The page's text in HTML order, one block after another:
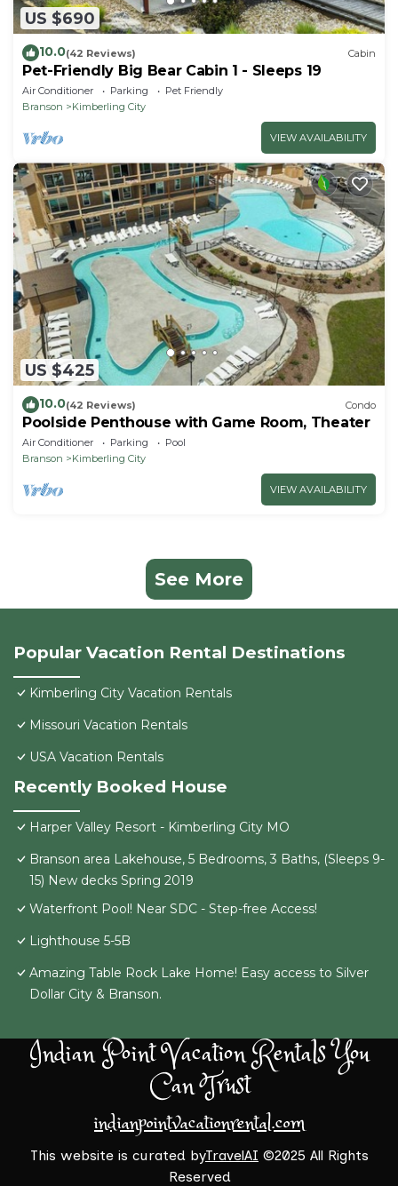
US $690
10.0(42 Reviews) Cabin
Pet-Friendly Big Bear Cabin 1 - Sleeps 19
Air Conditioner Parking
Pet Friendly
Branson
Kimberling City
VIEW AVAILABILITY
US $425
10.0(42 Reviews) Condo
Poolside Penthouse with Game Room, Theater
Air Conditioner Parking
Pool
Branson
Kimberling City
VIEW AVAILABILITY
See More
Popular Vacation Rental Destinations
Kimberling City Vacation Rentals
Missouri Vacation Rentals
USA Vacation Rentals
Recently Booked House
Harper Valley Resort - Kimberling City MO
Branson area Lakehouse, 5 Bedrooms, 3 Baths, (Sleeps 9-
15) New decks Spring 2019
Waterfront Pool! Near SDC - Step-free Access!
Lighthouse 5-5B
Amazing Table Rock Lake Home! Easy access to Silver
Dollar City & Branson.
Indian Point Vacation Rentals You
Can Trust
indianpointvacationrental.com
This website is curated byTravelAI ©2025 All Rights
Reserved